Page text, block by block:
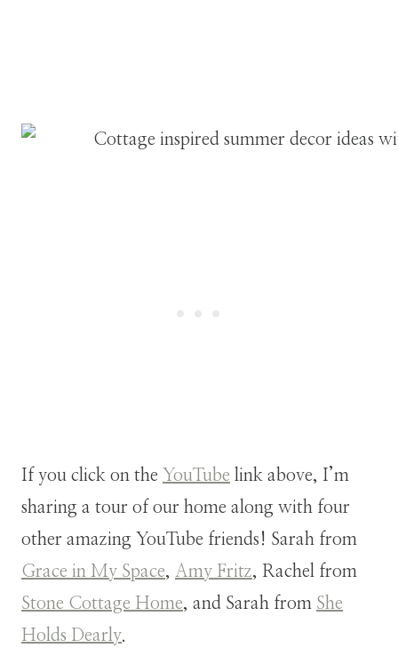
If you click on the YouTube link above, I’m
sharing a tour of our home along with four
other amazing YouTube friends! Sarah from
Grace in My Space, Amy Fritz, Rachel from
Stone Cottage Home, and Sarah from She
Holds Dearly.